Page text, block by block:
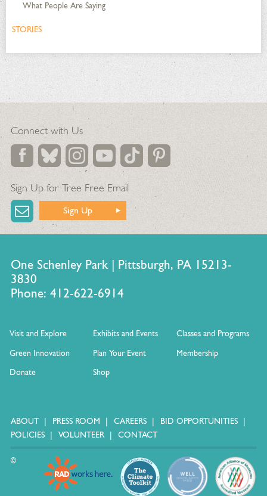
What People Are Saying
STORIES
Connect with Us
Sign Up for Tree Free Email
Sign Up
One Schenley Park | Pittsburgh, PA 15213-
3830
Phone: 412-622-6914
Visit and Explore Exhibits and Events
Classes and Programs
Green Innovation
Plan Your Event
Membership
Donate
Shop
ABOUT PRESS ROOM CAREERS
BID OPPORTUNITIES
POLICIES
VOLUNTEER CONTACT
©